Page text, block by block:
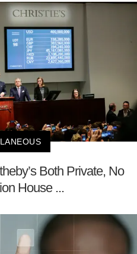
Both Private, No
House ...